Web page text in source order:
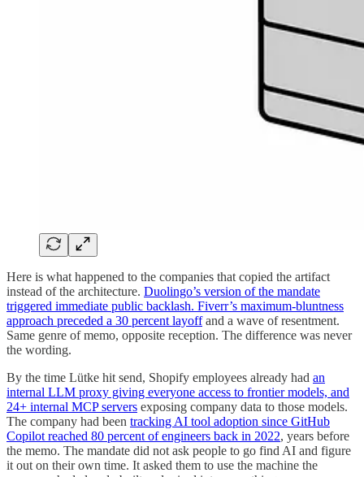
Here is what happened to the companies that copied the artifact
instead of the architecture. Duolingo’s version of the mandate
triggered immediate public backlash. Fiverr’s maximum-bluntness
approach preceded a 30 percent layoffand a wave of resentment.
Same genre of memo, opposite reception. The difference was never
the wording.
By the time Lütke hit send, Shopify employees already had an
internal LLM proxy giving everyone access to frontier models, and
24+ internal MCP servers exposing company data to those models.
The company had been tracking AI tool adoption since GitHub
Copilot reached 80 percent of engineers back in 2022, years before
the memo. The mandate did not ask people to go find AI and figure
it out on their own time. It asked them to use the machine the